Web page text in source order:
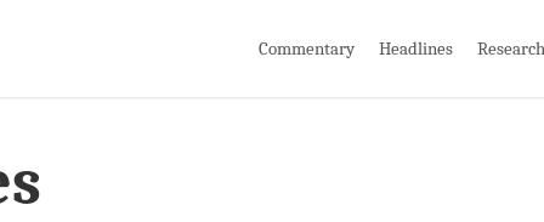
Commentary Headlines Research